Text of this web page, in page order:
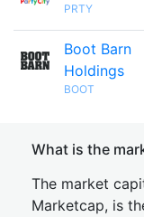
PRTY
Boot Barn
Holdings
BOOT
What is the
The market
Marketcap, is